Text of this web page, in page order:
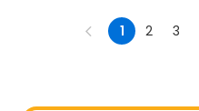
1 2 3